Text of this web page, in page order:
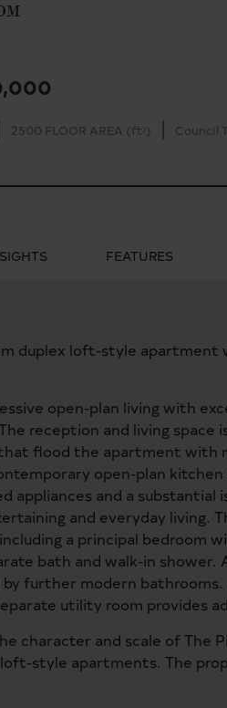
2500 FLOOR AREA (ft²) Council
FEATURES
duplex loft-style apartment
open-plan living with
reception and living space
flood the apartment with
open-plan
appliances and a
and everyday living.
a principal bedroom
bath and walk-in shower.
further modern
utility room provides
character and scale of The
style apartments. The